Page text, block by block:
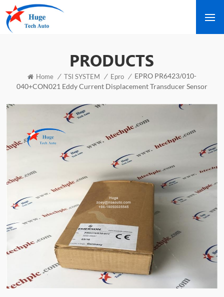
PRODUCTS
Home / TSI SYSTEM / Epro / EPRO PR6423/010-
040+CON021 Eddy Current Displacement Transducer Sensor